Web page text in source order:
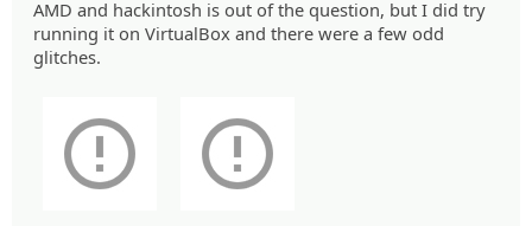
AMD and hackintosh is out of the question, but I did try
running it on VirtualBox and there were a few odd
glitches.